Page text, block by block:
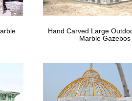
chic decor are in style today.
Hand Carved Large
Marble Gazebos